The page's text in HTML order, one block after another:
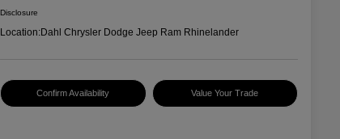
Disclosure
Location:Dahl Chrysler Dodge Jeep Ram Rhinelander
Confirm Availability Value Your Trade